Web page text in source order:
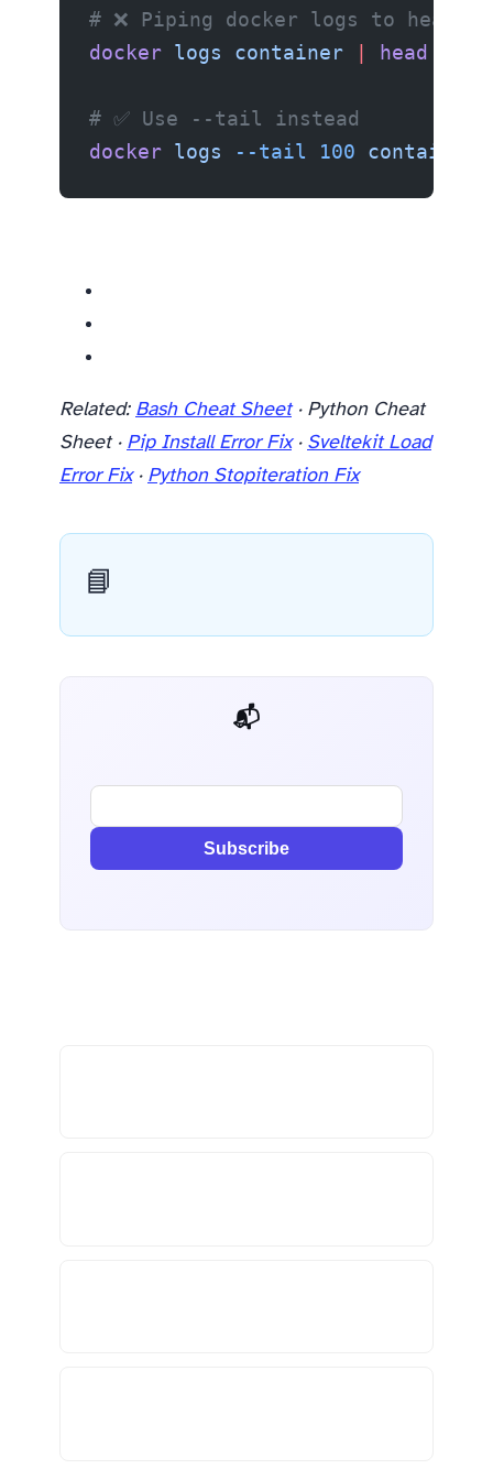
# ❌ Piping docker logs to head/
docker logs container head
# ✅ Use --tail instead
docker logs --tail 100 container
Related: Bash Cheat Sheet· Python Cheat
Sheet · Pip Install Error Fix· Sveltekit Load
Error Fix· Python Stopiteration Fix
📘
📬 AI Dev Weekly
Subscribe